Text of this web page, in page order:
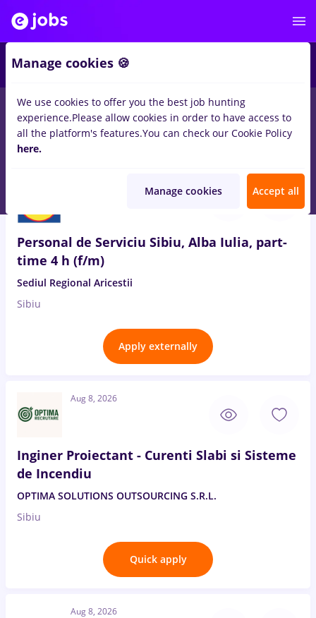
Salaries Remote (from home) București Cluj-
14498jobs
Personal de Serviciu Sibiu, Alba Iulia, part-
time 4 h (f/m)
Sediul Regional Aricestii
Sibiu
Apply externally
Aug 8, 2026
Inginer Proiectant - Curenti Slabi si Sisteme
de Incendiu
OPTIMA SOLUTIONS OUTSOURCING S.R.L.
Sibiu
Quick apply
Aug 8, 2026
Manage cookies 🍪
We use cookies to offer you the best job hunting
experience.Please allow cookies in order to have access to
all the platform's features.You can check our Cookie Policy
here.
Manage cookies Accept all